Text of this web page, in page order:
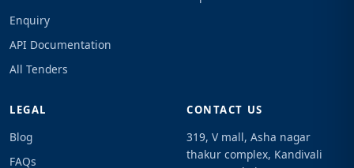
Enquiry
API Documentation
All Tenders
LEGAL
Blog
FAQs
CONTACT US
319, V mall, Asha nagar
thakur complex, Kandivali